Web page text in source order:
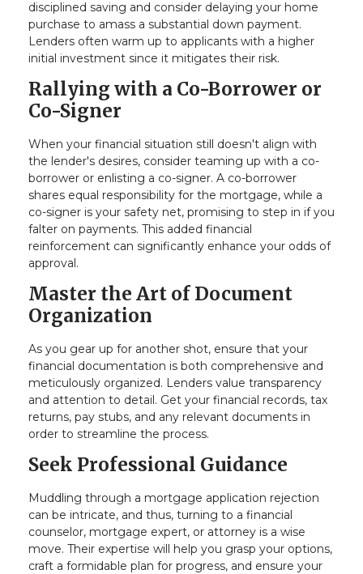
disciplined saving and consider delaying your home
purchase to amass a substantial down payment.
Lenders often warm up to applicants with a higher
initial investment since it mitigates their risk.
Rallying with a Co-Borrower or
Co-Signer
When your financial situation still doesn't align with
the lender's desires, consider teaming up with a co-
borrower or enlisting a co-signer. A co-borrower
shares equal responsibility for the mortgage, while a
co-signer is your safety net, promising to step in if you
falter on payments. This added financial
reinforcement can significantly enhance your odds of
approval.
Master the Art of Document
Organization
As you gear up for another shot, ensure that your
financial documentation is both comprehensive and
meticulously organized. Lenders value transparency
and attention to detail. Get your financial records, tax
returns, pay stubs, and any relevant documents in
order to streamline the process.
Seek Professional Guidance
Muddling through a mortgage application rejection
can be intricate, and thus, turning to a financial
counselor, mortgage expert, or attorney is a wise
move. Their expertise will help you grasp your options,
craft a formidable plan for progress, and ensure your